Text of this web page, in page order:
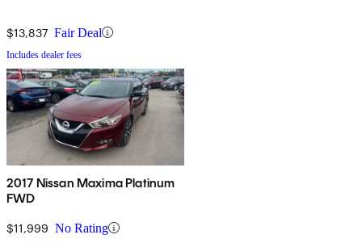
$13,837 Fair Deal
Includes dealer fees
2017 Nissan Maxima Platinum
FWD
$11,999 No Rating